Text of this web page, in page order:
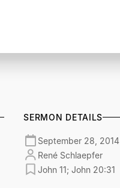
SERMON DETAILS
September 28, 2014
René Schlaepfer
John 11; John 20:31